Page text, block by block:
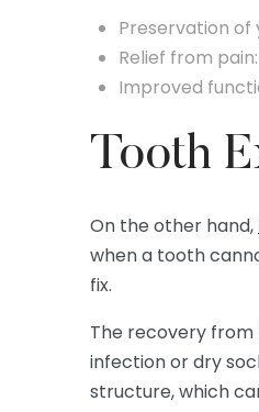
Preservation
Relief from
Improved
Tooth
On the other hand,
when a tooth
fix.
The recovery from
infection or dry
structure, which